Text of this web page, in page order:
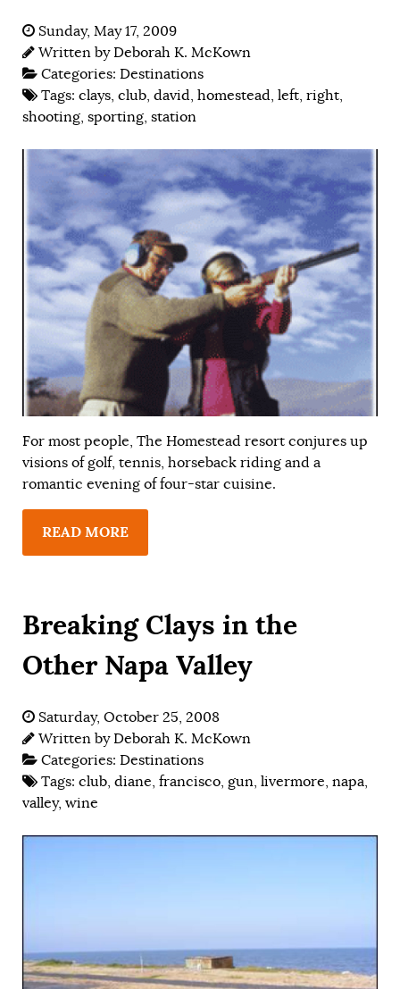
Sunday, May 17, 2009
Written byDeborah K. McKown
Categories: Destinations
Tags: clays, club, david, homestead, left, right,
shooting, sporting, station
For most people, The Homestead resort conjures up
visions of golf, tennis, horseback riding and a
romantic evening of four-star cuisine.
READ MORE
Breaking Clays in the
Other Napa Valley
Saturday, October 25, 2008
Written byDeborah K. McKown
Categories: Destinations
Tags: club, diane, francisco, gun, livermore, napa,
valley, wine